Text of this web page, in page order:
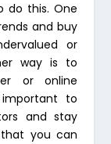
do this. One
and buy
or
way is to
or online
important to
and stay
you can